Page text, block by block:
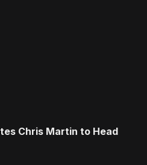
Chris Martin to Head